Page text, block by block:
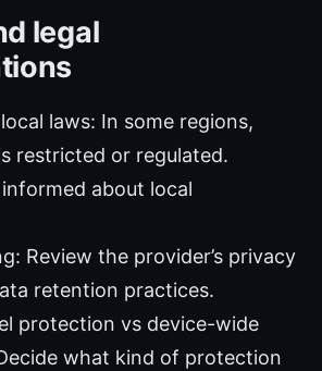
legal
laws: In some regions,
restricted or regulated.
about local
Review the provider’s privacy
retention practices.
protection vs device-wide
what kind of protection